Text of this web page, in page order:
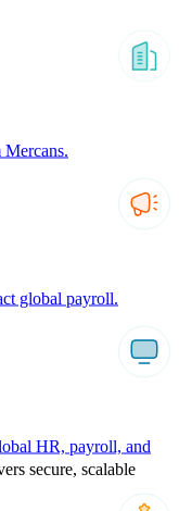
secure, scalable
Mercans.
global payroll.
HR, payroll, and